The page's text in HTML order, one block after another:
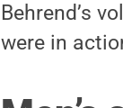
Behrend’s
were in